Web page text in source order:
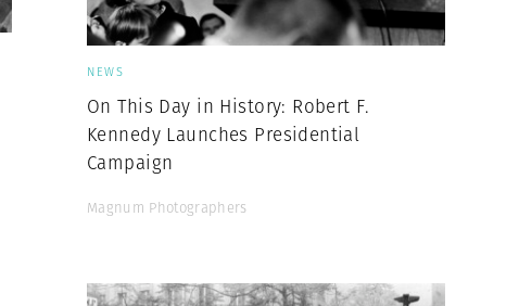
NEWS
On This Day in History: Robert F.
Kennedy Launches Presidential
Campaign
Magnum Photographers